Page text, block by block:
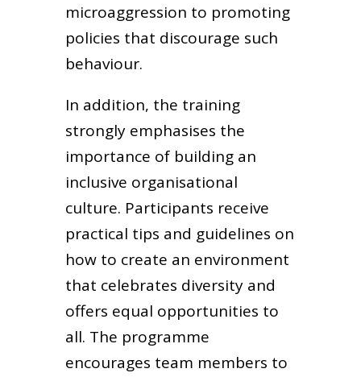
microaggression to promoting
policies that discourage such
behaviour.
In addition, the training
strongly emphasises the
importance of building an
inclusive organisational
culture. Participants receive
practical tips and guidelines on
how to create an environment
that celebrates diversity and
offers equal opportunities to
all. The programme
encourages team members to